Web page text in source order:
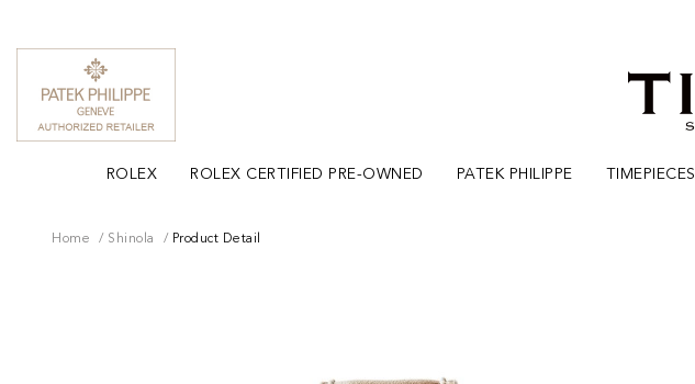
ROLEX ROLEX CERTIFIED PRE-OWNED PATEK PHILIPPE TIMEPIECES
Home Shinola Product Detail